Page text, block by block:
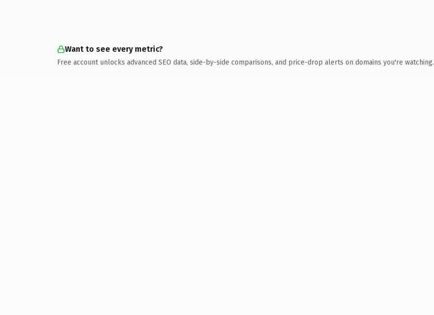
Want to see every metric?
Free account unlocks advanced SEO data, side-by-side comparisons, and price-drop alerts on domains you're watching.